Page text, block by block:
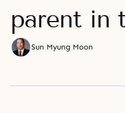
parent in
Sun Myung Moon